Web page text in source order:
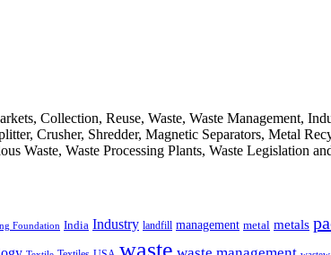
Collection, Reuse, Waste, Waste Management,
Crusher, Shredder, Magnetic Separators, Metal
Waste, Waste Processing Plants, Waste Legislation
Foundation India Industry landfill management metal metals